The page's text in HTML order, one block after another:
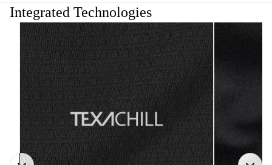
Integrated Technologies